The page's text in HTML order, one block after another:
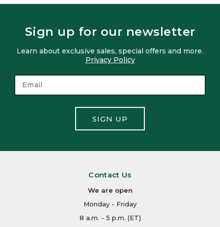
Sign up for our newsletter
Learn about exclusive sales, special offers and more.
Privacy Policy
SIGN UP
Contact Us
We are open
Monday - Friday
8 a.m. - 5 p.m. (ET)